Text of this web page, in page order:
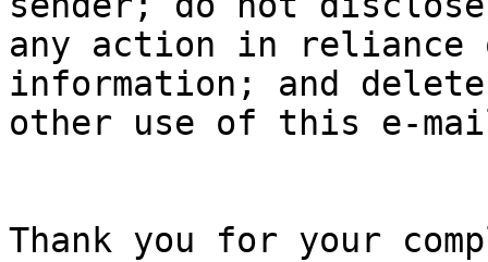
any action in reliance
information; and
other use of this e-
Thank you for your